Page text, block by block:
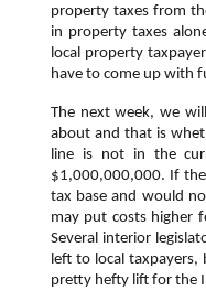
property taxes from
in property taxes
local property
have to come up with
The next week, we
about and that is
line is not in the
$1,000,000,000. If
tax base and would
may put costs higher
Several interior
left to local taxpayers,
pretty hefty lift for the